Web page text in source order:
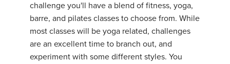
challenge you'll have a blend of fitness, yoga,
barre, and pilates classes to choose from. While
most classes will be yoga related, challenges
are an excellent time to branch out, and
experiment with some different styles. You